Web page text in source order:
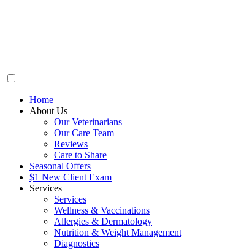
Home
About Us
Our Veterinarians
Our Care Team
Reviews
Care to Share
Seasonal Offers
$1 New Client Exam
Services
Services
Wellness & Vaccinations
Allergies & Dermatology
Nutrition & Weight Management
Diagnostics